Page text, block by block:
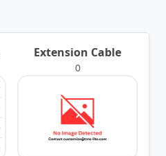
Extension Cable
0